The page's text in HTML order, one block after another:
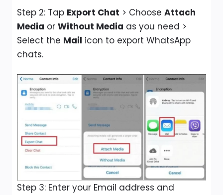
Step 2: Tap Export Chat > Choose Attach
Media or Without Media as you need >
Select the Mail icon to export WhatsApp
chats.
Step 3: Enter your Email address and